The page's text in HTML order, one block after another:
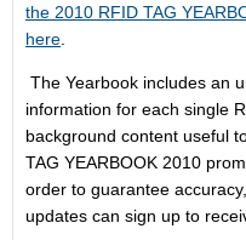
the 2010 RFID TAG
here
The Yearbook includes an
information for each single
background content useful
TAG YEARBOOK 2010
order to guarantee
updates can sign up to